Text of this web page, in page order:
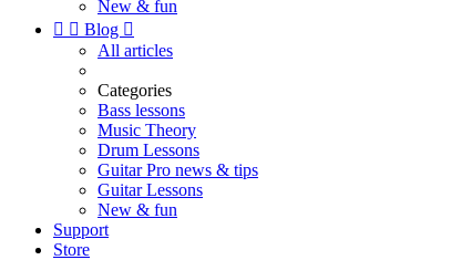
New & fun
  Blog 
All articles
Categories
Bass lessons
Music Theory
Drum Lessons
Guitar Pro news & tips
Guitar Lessons
New & fun
Support
Store